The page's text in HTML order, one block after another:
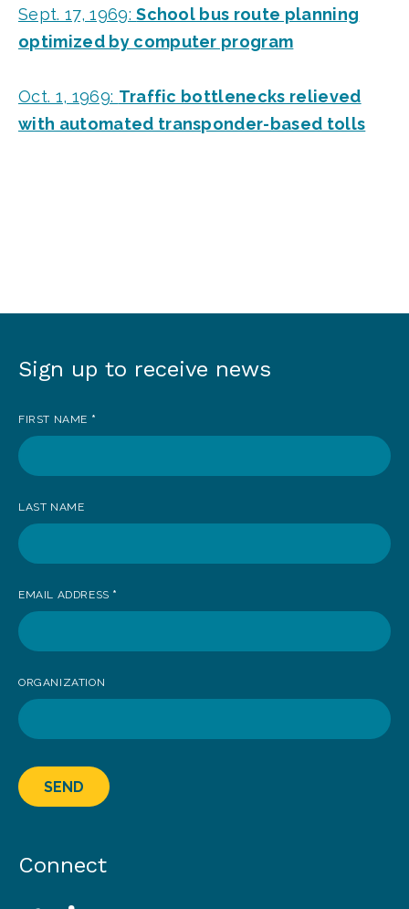
Sept. 17, 1969:School bus route planning
optimized by computer program
Oct. 1, 1969: Traffic bottlenecks relieved
with automated transponder-based tolls
Sign
to
receive
Sign up to receive news
FIRST NAME *
LAST NAME
EMAIL ADDRESS *
ORGANIZATION
SEND
Connect